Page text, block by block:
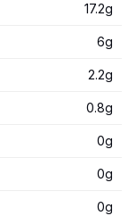
17.2g
6g
2.2g
0.8g
0g
0g
0g